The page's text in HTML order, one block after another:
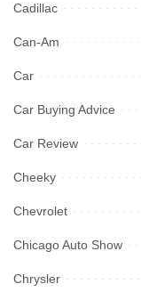
Cadillac
Can-Am
Car
Car Buying Advice
Car Review
Cheeky
Chevrolet
Chicago Auto Show
Chrysler